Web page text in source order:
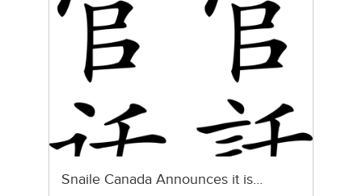
Snaile Canada Announces it is…